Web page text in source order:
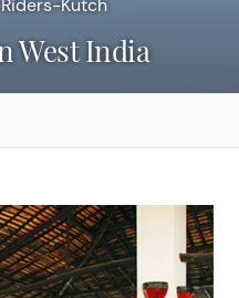
Kutch
West India